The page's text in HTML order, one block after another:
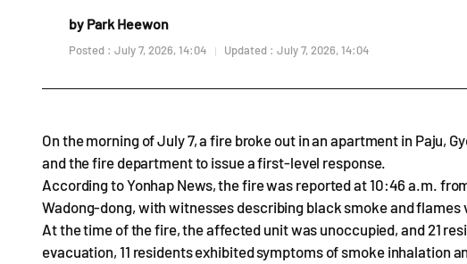
by Park Heewon
Posted : July 7, 2026, 14:04 Updated : July 7, 2026, 14:04
On the morning of July 7, a fire broke out in an apartment in Paju,
and the fire department to issue a first-level response.
According to Yonhap News, the fire was reported at 10:46 a.m.
Wadong-dong, with witnesses describing black smoke and flames
At the time of the fire, the affected unit was unoccupied, and 21
evacuation, 11 residents exhibited symptoms of smoke inhalation